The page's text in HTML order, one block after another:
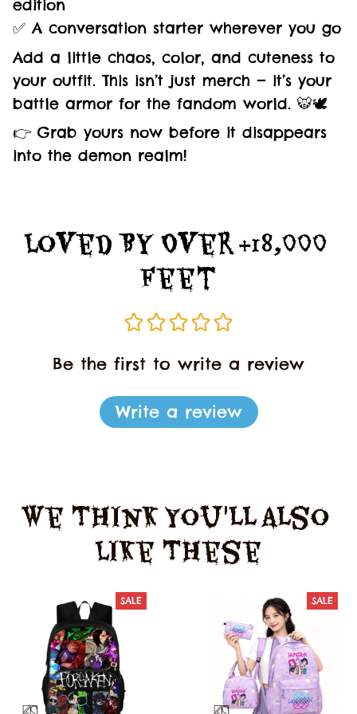
edition
✅ A conversation starter wherever you go
Add a little chaos, color, and cuteness to
your outfit. This isn’t just merch — it’s your
battle armor for the fandom world. 🐯🕊️
👉 Grab yours now before it disappears
into the demon realm!
Loved By Over +18,000
Feet
Be the first to write a review
Write a review
We Think You'll Also
Like These
SALE SALE